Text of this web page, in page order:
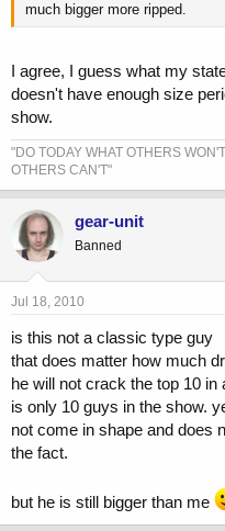
much bigger more ripped.
I agree, I guess what my
doesn't have enough size
show.
"DO TODAY WHAT OTHERS
OTHERS CAN'T"
gear-unit
Banned
Jul 18, 2010
is this not a classic type guy
that does matter how much
he will not crack the top 10
is only 10 guys in the show.
not come in shape and does
the fact.
but he is still bigger than me